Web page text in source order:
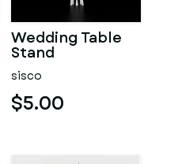
Wedding Table
Stand
sisco
$5.00